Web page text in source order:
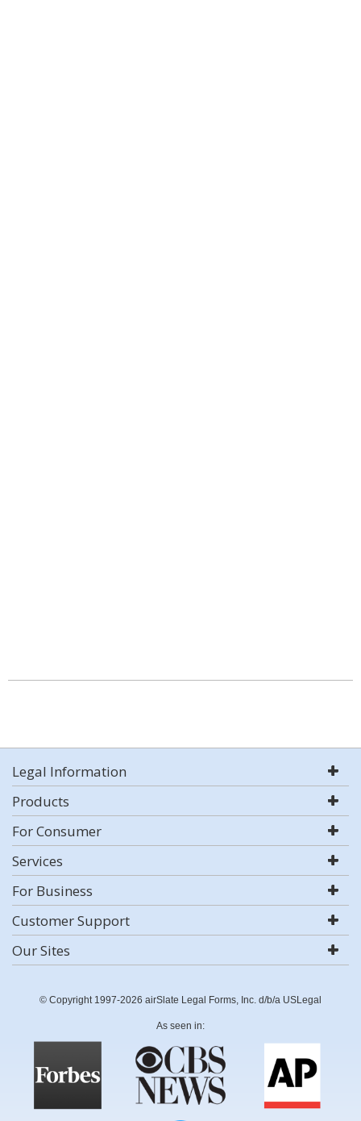
Legal Information
Products
For Consumer
Services
For Business
Customer Support
Our Sites
© Copyright 1997-2026 airSlate Legal Forms, Inc. d/b/a USLegal
As seen in: